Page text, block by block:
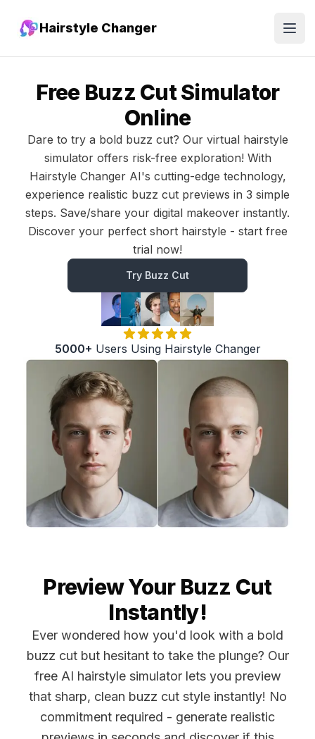
Hairstyle Changer
Free Buzz Cut Simulator
Online
Dare to try a bold buzz cut? Our virtual hairstyle
simulator offers risk-free exploration! With
Hairstyle Changer AI's cutting-edge technology,
experience realistic buzz cut previews in 3 simple
steps. Save/share your digital makeover instantly.
Discover your perfect short hairstyle - start free
trial now!
Try Buzz Cut
5000+ Users Using Hairstyle Changer
Preview Your Buzz Cut
Instantly!
Ever wondered how you'd look with a bold
buzz cut but hesitant to take the plunge? Our
free AI hairstyle simulator lets you preview
that sharp, clean buzz cut style instantly! No
commitment required - generate realistic